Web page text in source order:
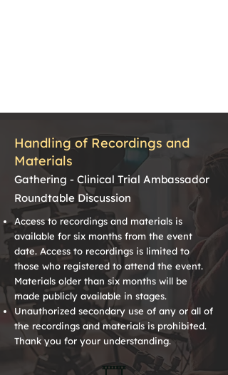
Handling of Recordings and
Materials
Gathering - Clinical Trial Ambassador
Roundtable Discussion
Access to recordings and materials is
available for six months from the event
date. Access to recordings is limited to
those who registered to attend the event.
Materials older than six months will be
made publicly available in stages.
Unauthorized secondary use of any or all of
the recordings and materials is prohibited.
Thank you for your understanding.